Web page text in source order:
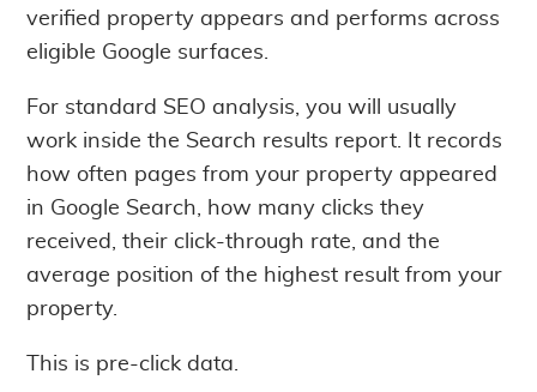
verified property appears and performs across
eligible Google surfaces.
For standard SEO analysis, you will usually
work inside the Search results report. It records
how often pages from your property appeared
in Google Search, how many clicks they
received, their click-through rate, and the
average position of the highest result from your
property.
This is pre-click data.